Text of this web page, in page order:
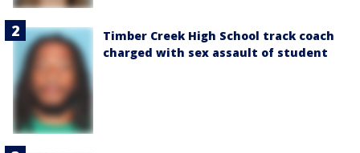
Timber Creek High School track coach
charged with sex assault of student